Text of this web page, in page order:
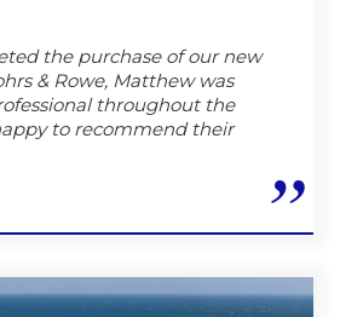
the purchase of our new
& Rowe, Matthew was
throughout the
to recommend their